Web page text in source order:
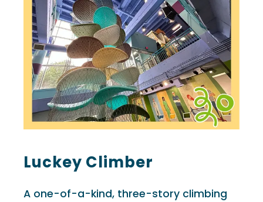
Luckey Climber
A one-of-a-kind, three-story climbing